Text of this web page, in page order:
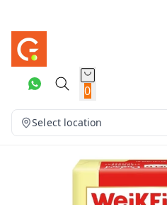
0
Select location